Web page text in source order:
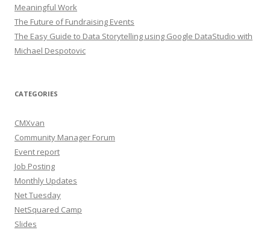
Meaningful Work
The Future of Fundraising Events
The Easy Guide to Data Storytelling using Google DataStudio with
Michael Despotovic
CATEGORIES
CMXvan
Community Manager Forum
Event report
Job Posting
Monthly Updates
Net Tuesday
NetSquared Camp
Slides